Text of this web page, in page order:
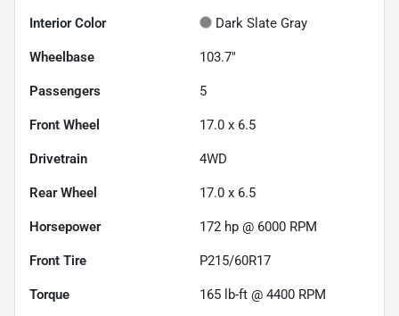
Interior Color Dark Slate Gray
Wheelbase 103.7"
Passengers 5
Front Wheel 17.0 x 6.5
Drivetrain 4WD
Rear Wheel 17.0 x 6.5
Horsepower 172 hp @ 6000 RPM
Front Tire P215/60R17
Torque 165 lb-ft @ 4400 RPM